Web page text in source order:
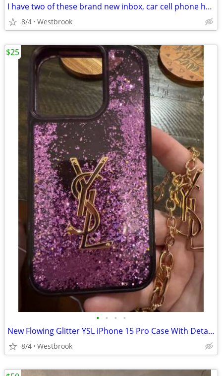
I have two of these brand new inbox, car cell phone holders.
8/4 Westbrook
• • • •
New Flowing Glitter YSL iPhone 15 Pro Case With Detatchable Chain
8/4 Westbrook
$25